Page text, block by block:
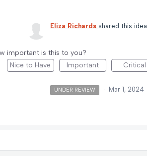
Eliza Richards shared this idea
important is this to you?
Nice to Have
Important Critical
UNDER REVIEW · Mar 1, 2024